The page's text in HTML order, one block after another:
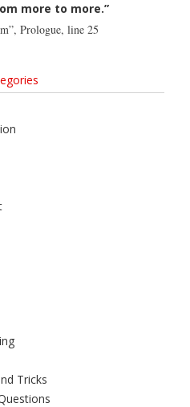
more to more.”
Prologue, line 25
Tricks